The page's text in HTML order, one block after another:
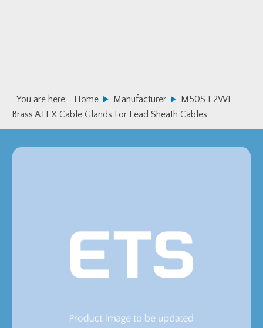
You are here: Home Manufacturer
M50S E2WF
Brass ATEX Cable Glands For Lead Sheath Cables